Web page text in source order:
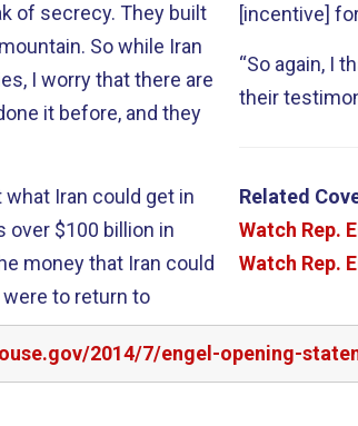
of secrecy. They built
while Iran
I worry that there are
what Iran could get in
to return to
[incentive]
“So again, I
their
Related
Watch Rep.
Watch Rep.
2014/7/engel-opening-